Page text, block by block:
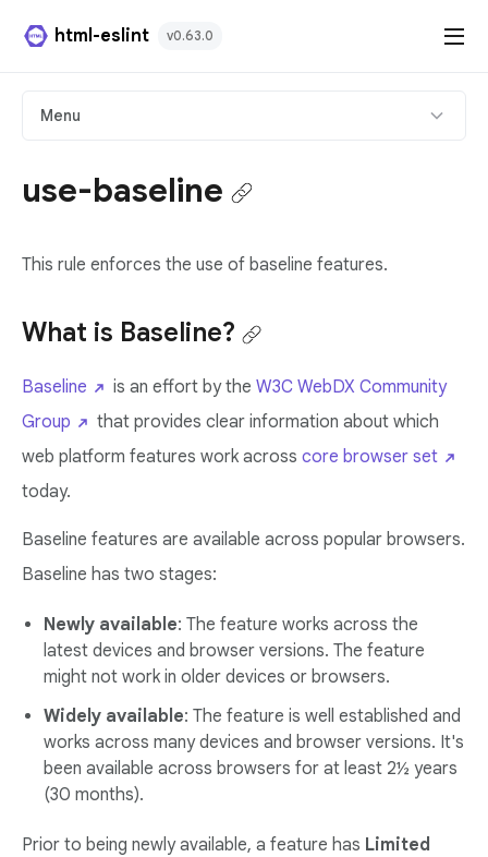
html-eslint v0.63.0
HTML Plugin
Angular Template Plugin
Playground
Github
Menu
use-baseline
This rule enforces the use of baseline features.
What is Baseline?
Baseline is an effort by the W3C WebDX Community
Group
that provides clear information about which
web platform features work across core browser set
today.
Baseline features are available across popular browsers.
Baseline has two stages:
Newly available: The feature works across the
latest devices and browser versions. The feature
might not work in older devices or browsers.
Widely available: The feature is well established and
works across many devices and browser versions. It's
been available across browsers for at least 2½ years
(30 months).
Prior to being newly available, a feature has Limited